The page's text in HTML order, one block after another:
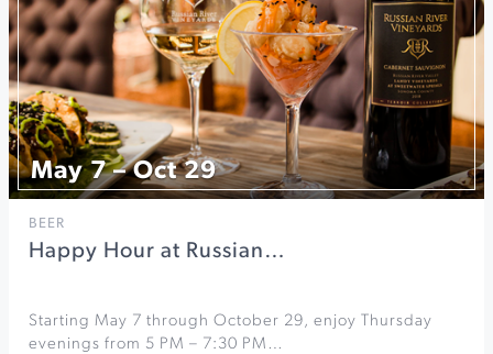
May 7 – Oct 29
BEER
Happy Hour at Russian…
Starting May 7 through October 29, enjoy Thursday
evenings from 5 PM – 7:30 PM…